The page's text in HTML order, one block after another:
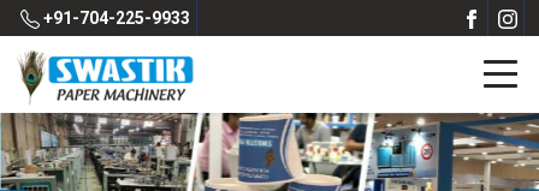
+91-704-225-9933